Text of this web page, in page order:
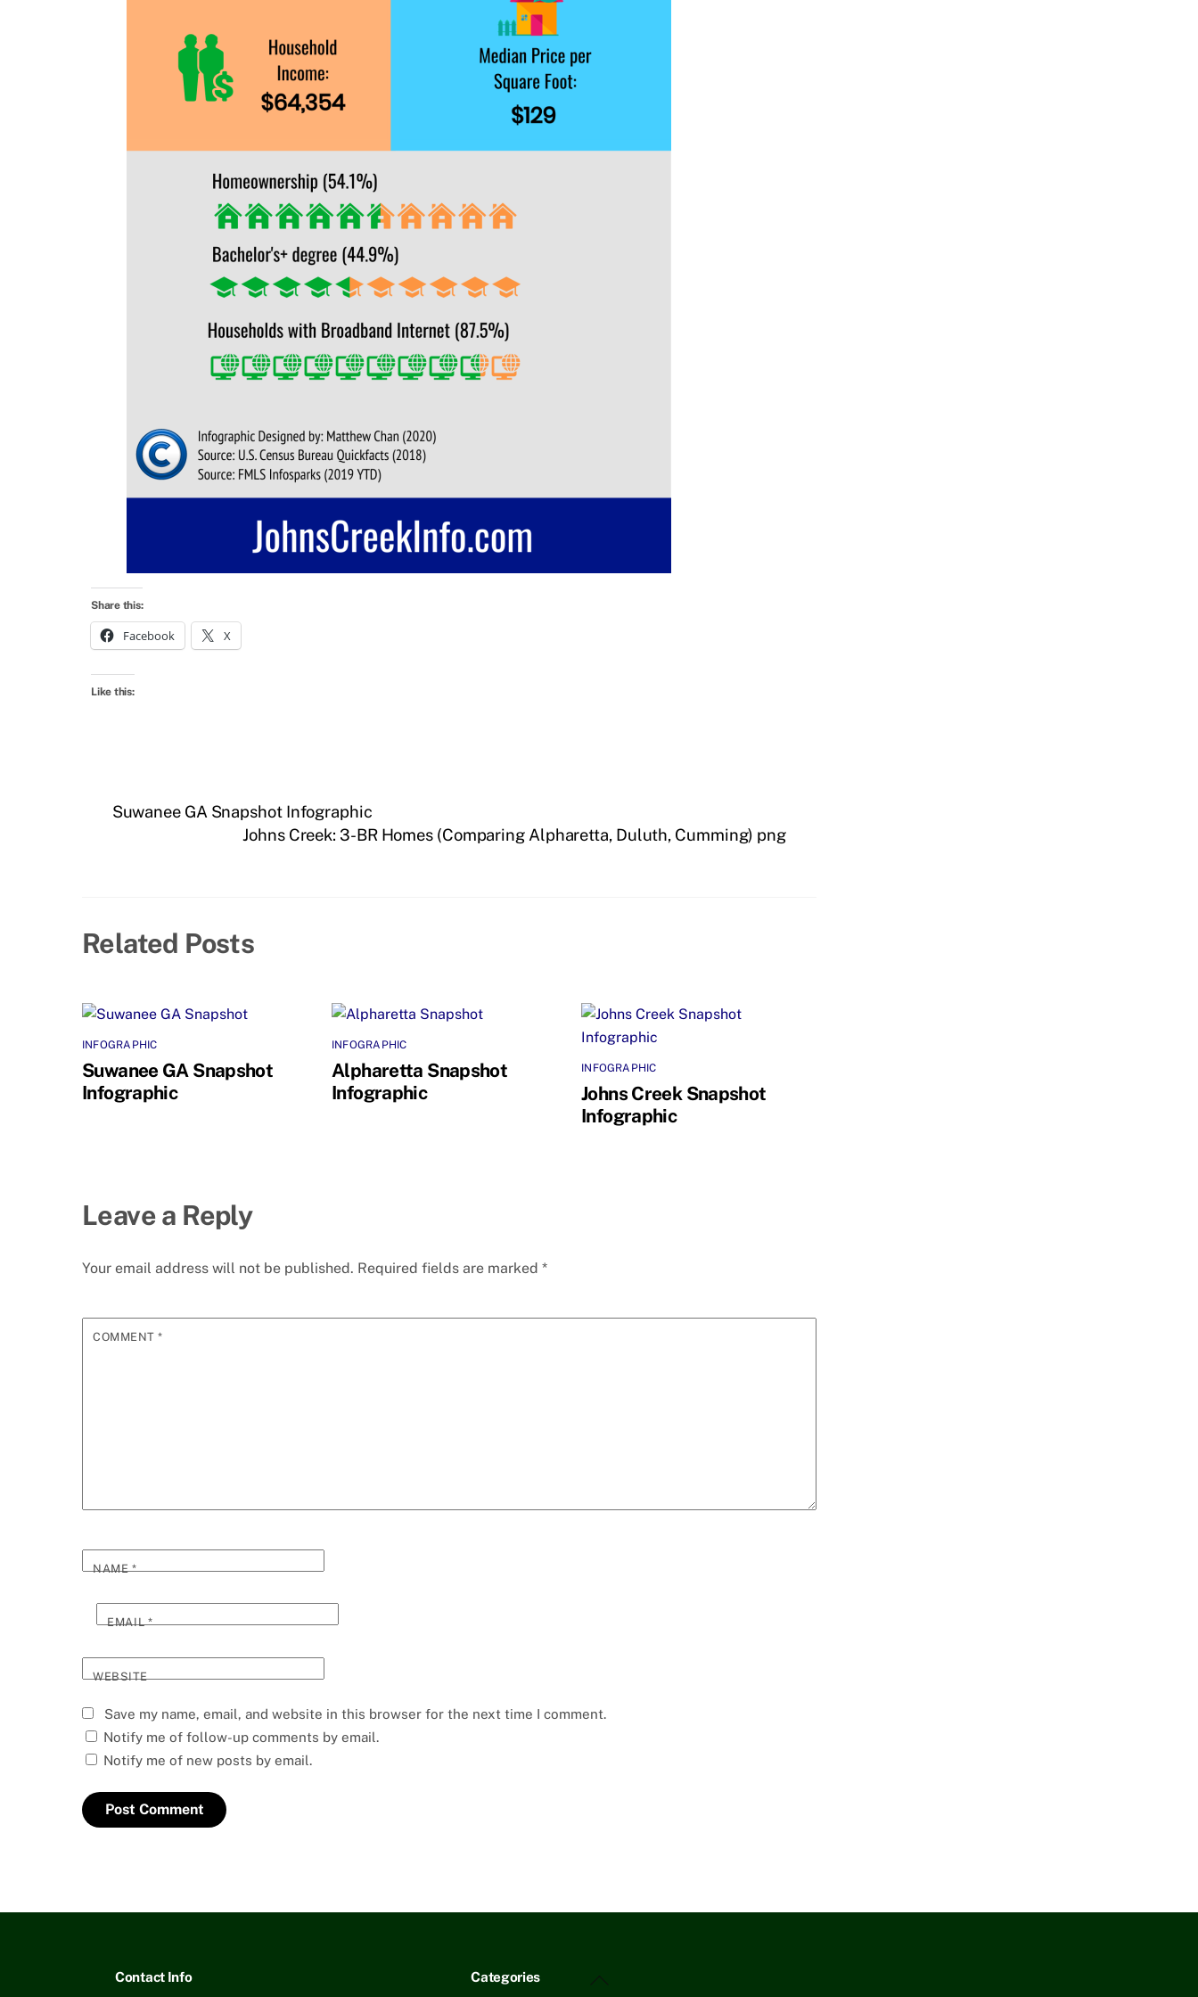
Share this:
Facebook X
Like this:
Suwanee GA Snapshot Infographic
Johns Creek: 3-BR Homes (Comparing Alpharetta, Duluth, Cumming) png
Related Posts
INFOGRAPHIC
Suwanee GA Snapshot
Infographic
INFOGRAPHIC
Alpharetta Snapshot
Infographic
INFOGRAPHIC
Johns Creek Snapshot
Infographic
Leave a Reply
Your email address will not be published. Required fields are marked *
COMMENT*
NAME*
EMAIL*
WEBSITE
Save my name, email, and website in this browser for the next time I comment.
Notify me of follow-up comments by email.
Notify me of new posts by email.
Back
Contact Info Categories